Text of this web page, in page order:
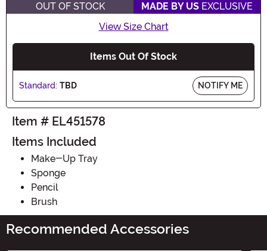
OUT OF STOCK MADE BY US EXCLUSIVE
View Size Chart
Items Out Of Stock
Standard: TBD NOTIFY ME
Item # EL451578
Items Included
Make-Up Tray
Sponge
Pencil
Brush
Recommended Accessories